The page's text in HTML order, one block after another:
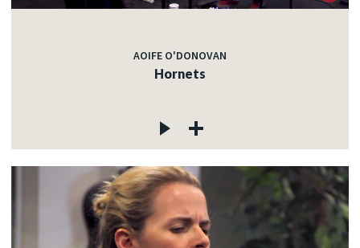
AOIFE O'DONOVAN
Hornets